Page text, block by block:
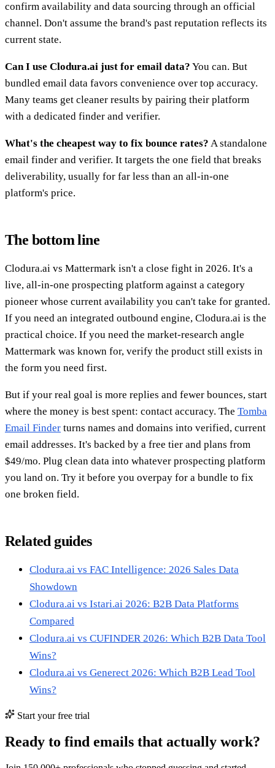
confirm availability and data sourcing through an official
channel. Don't assume the brand's past reputation reflects its
current state.
Can I use Clodura.ai just for email data? You can. But
bundled email data favors convenience over top accuracy.
Many teams get cleaner results by pairing their platform
with a dedicated finder and verifier.
What's the cheapest way to fix bounce rates? A standalone
email finder and verifier. It targets the one field that breaks
deliverability, usually for far less than an all-in-one
platform's price.
The bottom line
Clodura.ai vs Mattermark isn't a close fight in 2026. It's a
live, all-in-one prospecting platform against a category
pioneer whose current availability you can't take for granted.
If you need an integrated outbound engine, Clodura.ai is the
practical choice. If you need the market-research angle
Mattermark was known for, verify the product still exists in
the form you need first.
But if your real goal is more replies and fewer bounces, start
where the money is best spent: contact accuracy. The Tomba
Email Finder turns names and domains into verified, current
email addresses. It's backed by a free tier and plans from
$49/mo. Plug clean data into whatever prospecting platform
you land on. Try it before you overpay for a bundle to fix
one broken field.
Related guides
Clodura.ai vs FAC Intelligence: 2026 Sales Data
Showdown
Clodura.ai vs Istari.ai 2026: B2B Data Platforms
Compared
Clodura.ai vs CUFINDER 2026: Which B2B Data Tool
Wins?
Clodura.ai vs Generect 2026: Which B2B Lead Tool
Wins?
Start your free trial
Ready to find emails that actually work?